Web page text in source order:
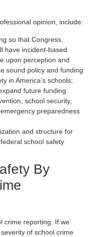
opinion, include:
so that Congress,
have incident-based
upon perception and
sound policy and funding
in America’s schools;
future funding
school security,
preparedness
and structure for
school safety
By
crime reporting. If we
of school crime